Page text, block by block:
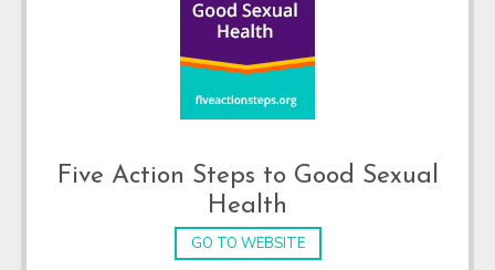
Five Action Steps to Good Sexual
Health
GO TO WEBSITE